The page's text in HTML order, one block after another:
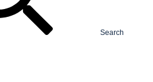
Search